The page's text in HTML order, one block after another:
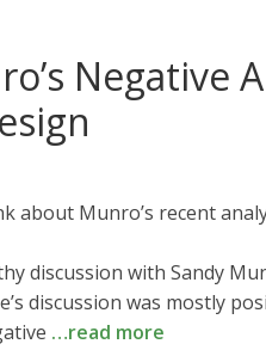
Negative
about Munro’s recent
discussion with Sandy
discussion was mostly
…read more